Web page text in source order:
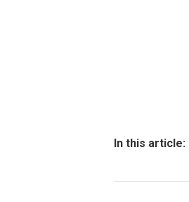
In this article: